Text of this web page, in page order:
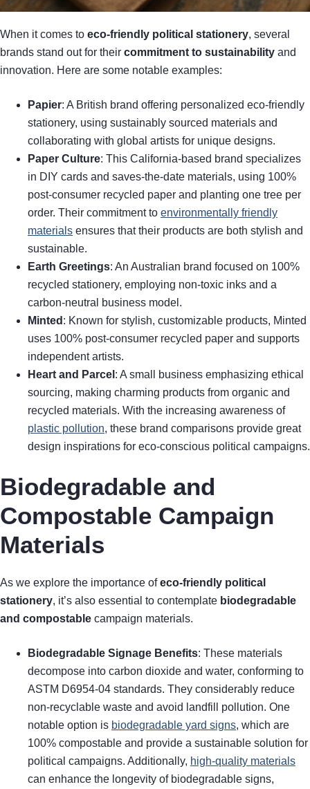
When it comes to eco-friendly political stationery, several
brands stand out for their commitment to sustainability and
innovation. Here are some notable examples:
Papier: A British brand offering personalized eco-friendly
stationery, using sustainably sourced materials and
collaborating with global artists for unique designs.
Paper Culture: This California-based brand specializes
in DIY cards and saves-the-date materials, using 100%
post-consumer recycled paper and planting one tree per
order. Their commitment to environmentally friendly
materials ensures that their products are both stylish and
sustainable.
Earth Greetings: An Australian brand focused on 100%
recycled stationery, employing non-toxic inks and a
carbon-neutral business model.
Minted : Known for stylish, customizable products, Minted
uses 100% post-consumer recycled paper and supports
independent artists.
Heart and Parcel : A small business emphasizing ethical
sourcing, making charming products from organic and
recycled materials. With the increasing awareness of
plastic pollution, these brand comparisons provide great
design inspirations for eco-conscious political campaigns.
Biodegradable and
Compostable Campaign
Materials
As we explore the importance ofeco-friendly political
stationery, it’s also essential to contemplate biodegradable
and compostable campaign materials.
Biodegradable Signage Benefits: These materials
decompose into carbon dioxide and water, conforming to
ASTM D6954-04 standards. They considerably reduce
non-recyclable waste and avoid landfill pollution. One
notable option is biodegradable yard signs, which are
100% compostable and provide a sustainable solution for
political campaigns. Additionally, high-quality materials
can enhance the longevity of biodegradable signs,